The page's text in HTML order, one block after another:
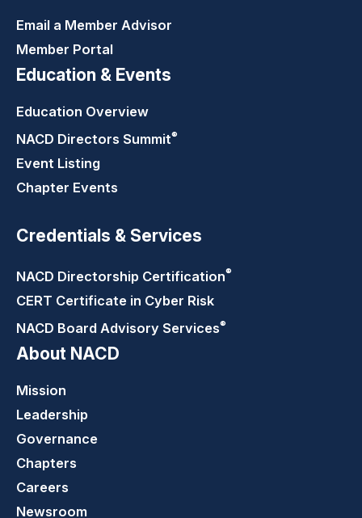
Email a Member Advisor
Member Portal
Education & Events
Education Overview
NACD Directors Summit®
Event Listing
Chapter Events
Credentials & Services
NACD Directorship Certification®
CERT Certificate in Cyber Risk
NACD Board Advisory Services®
About NACD
Mission
Leadership
Governance
Chapters
Careers
Newsroom